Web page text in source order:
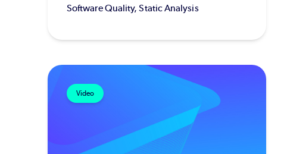
Software Quality, Static Analysis
Video